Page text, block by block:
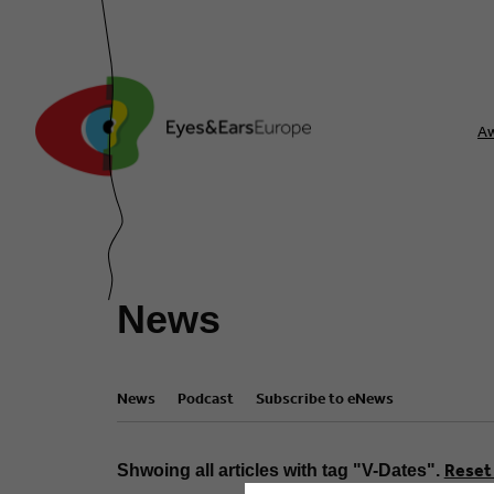
News
News Podcast Subscribe to eNews
Shwoing all articles with tag "V-Dates".